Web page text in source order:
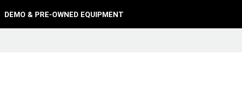
DEMO & PRE-OWNED EQUIPMENT